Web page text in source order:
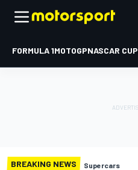
FORMULA 1MOTOGPNASCAR CUP
BREAKING NEWS Supercars